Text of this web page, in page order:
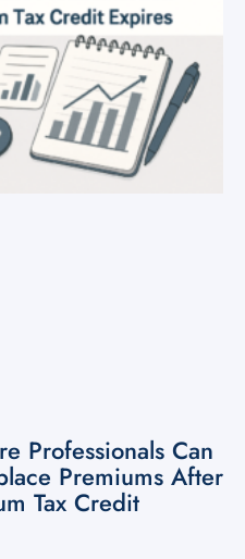
Professionals Can
Premiums After
Tax Credit